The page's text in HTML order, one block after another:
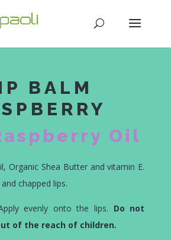
BALM
Oil
Organic Shea Butter and vitamin E.
chapped lips.
evenly onto the lips. Do not
of the reach of children.